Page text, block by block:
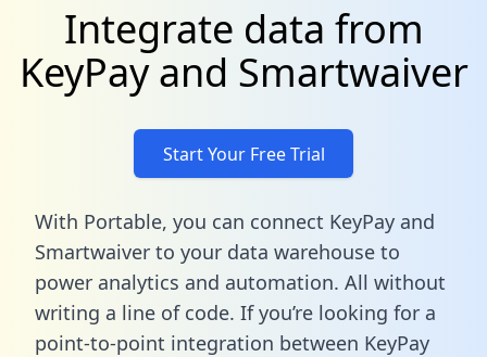
Integrate data from
KeyPay and Smartwaiver
Start Your Free Trial
With Portable, you can connect KeyPay and
Smartwaiver to your data warehouse to
power analytics and automation. All without
writing a line of code. If you’re looking for a
point-to-point integration between KeyPay